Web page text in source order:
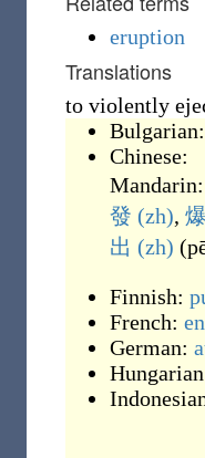
eruption
Translations
to violently
Bulgarian:
Chinese:
Mandarin:
發 (zh),
出 (zh) (
Finnish:
French:
German: